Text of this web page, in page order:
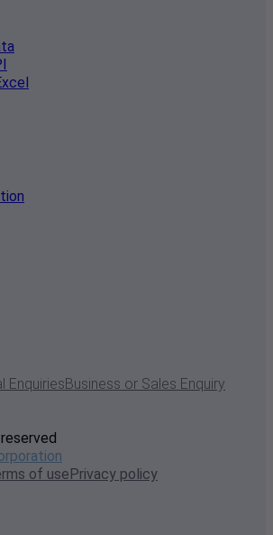
EnquiriesBusiness or Sales Enquiry
of usePrivacy policy